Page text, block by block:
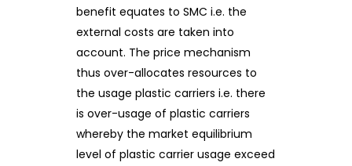
benefit equates to SMC i.e. the
external costs are taken into
account. The price mechanism
thus over-allocates resources to
the usage plastic carriers i.e. there
is over-usage of plastic carriers
whereby the market equilibrium
level of plastic carrier usage exceed